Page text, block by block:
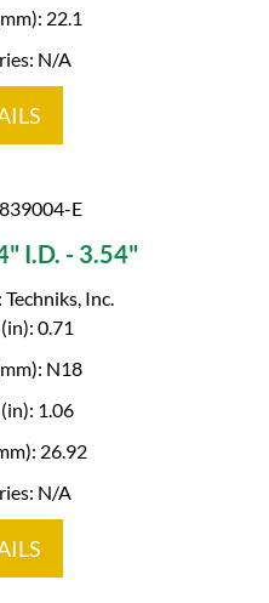
22.1
N/A
E
I.D. - 3.54"
Inc.
0.71
N18
1.06
26.92
N/A